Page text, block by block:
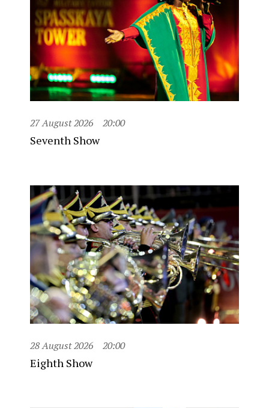
27 August 2026 20:00
Seventh Show
28 August 2026 20:00
Eighth Show